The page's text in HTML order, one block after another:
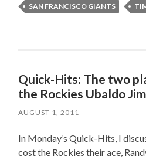
SAN FRANCISCO GIANTS
Quick-Hits: The two
the Rockies Ubaldo
AUGUST 1, 2011
In Monday’s Quick-Hits, I
cost the Rockies their ace,